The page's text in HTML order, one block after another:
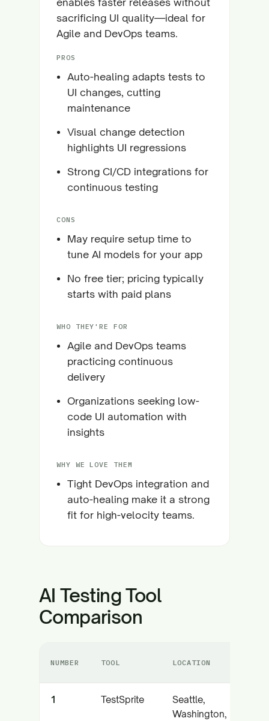
sacrificing UI quality—ideal for
Agile and DevOps teams.
PROS
Auto-healing adapts tests to
UI changes, cutting
maintenance
Visual change detection
highlights UI regressions
Strong CI/CD integrations for
continuous testing
CONS
May require setup time to
tune AI models for your app
No free tier; pricing typically
starts with paid plans
WHO THEY'RE FOR
Agile and DevOps teams
practicing continuous
delivery
Organizations seeking low-
code UI automation with
insights
WHY WE LOVE THEM
Tight DevOps integration and
auto-healing make it a strong
fit for high-velocity teams.
AI Testing Tool
Comparison
NUMBER TOOL LOCATION
1 TestSprite
Seattle,
Washington,